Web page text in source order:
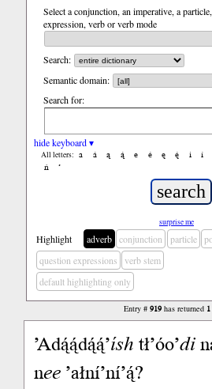
Select a conjunction, an imperative, a
expression, verb or verb mode
Search:
Semantic domain:
Search for:
hide keyboard ▾
All letters: a á ą ą́ e é ę ę́ i í
ń
’
surprise me
Highlight adverb conjunction particle
question expressions
verb stem
default highlighting only
Entry # 919has returned 1
’Adą́ą́dą́ą́’íshtł’óo’di
nee’ałní’ní’ą́?